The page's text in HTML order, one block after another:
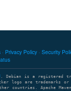
Privacy Policy Security
. Debian is a registered
logo are trademarks or
countries. Apache Maven